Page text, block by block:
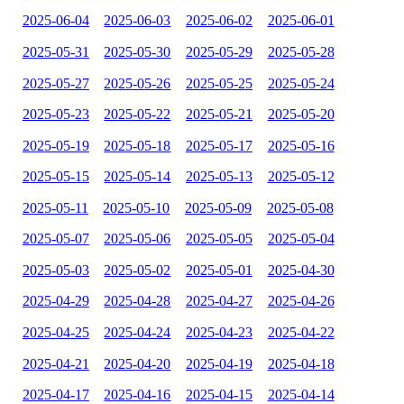
2025-06-04 2025-06-03 2025-06-02 2025-06-01
2025-05-31 2025-05-30 2025-05-29 2025-05-28
2025-05-27 2025-05-26 2025-05-25 2025-05-24
2025-05-23 2025-05-22 2025-05-21 2025-05-20
2025-05-19 2025-05-18 2025-05-17 2025-05-16
2025-05-15 2025-05-14 2025-05-13 2025-05-12
2025-05-11 2025-05-10 2025-05-09 2025-05-08
2025-05-07 2025-05-06 2025-05-05 2025-05-04
2025-05-03 2025-05-02 2025-05-01 2025-04-30
2025-04-29 2025-04-28 2025-04-27 2025-04-26
2025-04-25 2025-04-24 2025-04-23 2025-04-22
2025-04-21 2025-04-20 2025-04-19 2025-04-18
2025-04-17 2025-04-16 2025-04-15 2025-04-14